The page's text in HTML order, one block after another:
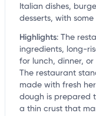
Italian dishes,
desserts, with
Highlights: The
ingredients, long-
for lunch, dinner,
The restaurant
made with fresh
dough is prepared
a thin crust that